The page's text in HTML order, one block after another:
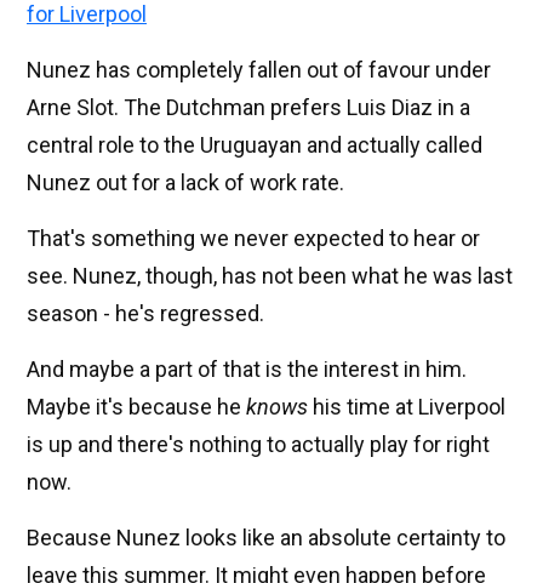
for Liverpool
Nunez has completely fallen out of favour under
Arne Slot. The Dutchman prefers Luis Diaz in a
central role to the Uruguayan and actually called
Nunez out for a lack of work rate.
That's something we never expected to hear or
see. Nunez, though, has not been what he was last
season - he's regressed.
And maybe a part of that is the interest in him.
Maybe it's because he knows his time at Liverpool
is up and there's nothing to actually play for right
now.
Because Nunez looks like an absolute certainty to
leave this summer. It might even happen before